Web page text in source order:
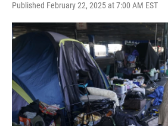
Published February 22, 2025 at 7:00 AM EST